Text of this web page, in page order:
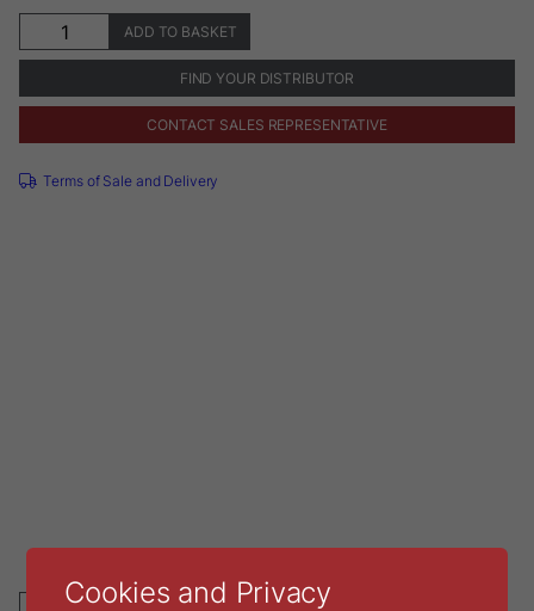
Napkin
Holder
ADD TO BASKET
FIND YOUR DISTRIBUTOR
CONTACT SALES REPRESENTATIVE
Terms of Sale and Delivery
Cookies and Privacy